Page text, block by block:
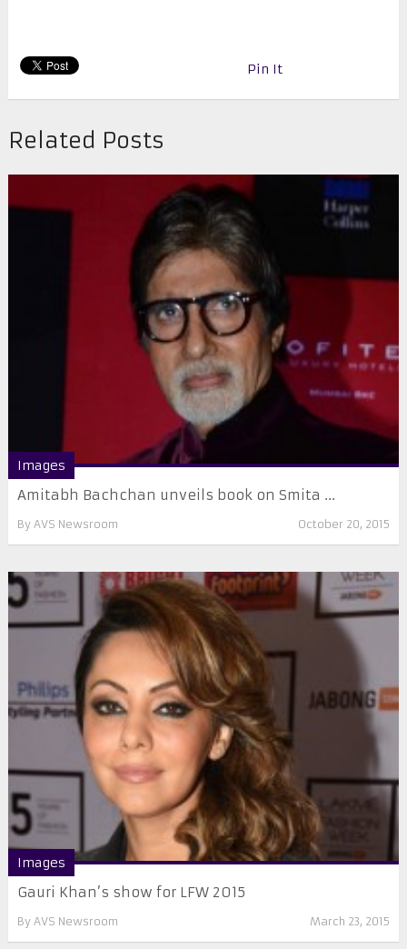
Pin It
Related Posts
Images
Amitabh Bachchan unveils book on Smita ...
By AVS Newsroom October 20, 2015
Images
Gauri Khan’s show for LFW 2015
By AVS Newsroom March 23, 2015